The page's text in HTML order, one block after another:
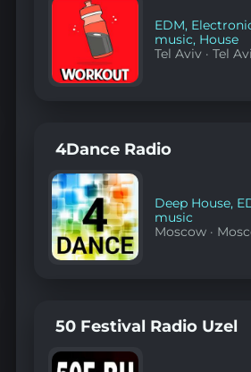
EDM,
music, House
Tel Aviv ·Tel
4Dance Radio
Deep House,
music
Moscow ·
50 Festival Radio Uzel